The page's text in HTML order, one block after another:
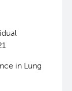
in Lung